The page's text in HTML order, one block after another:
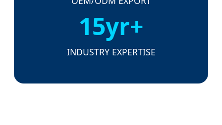
15yr+
INDUSTRY EXPERTISE